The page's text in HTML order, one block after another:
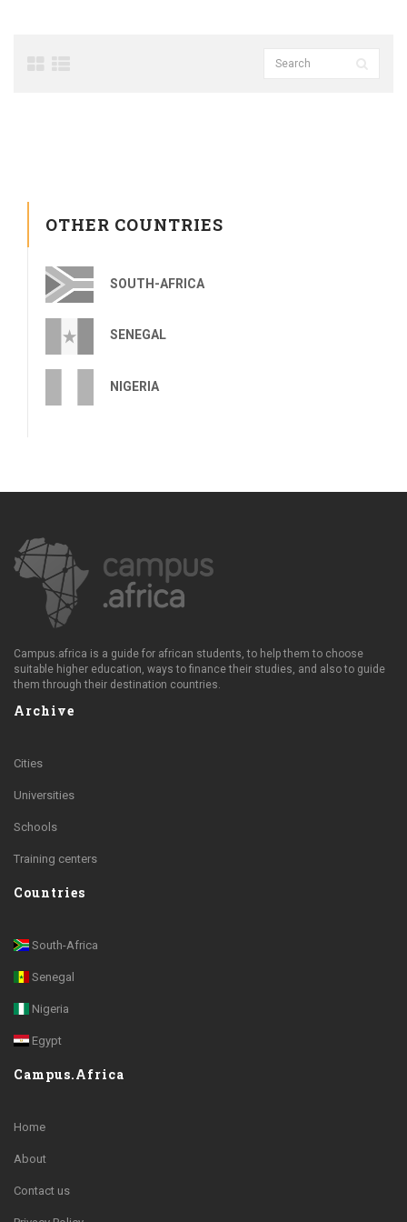
OTHER COUNTRIES
SOUTH-AFRICA
SENEGAL
NIGERIA
Campus.africa is a guide for african students, to help them to choose
suitable higher education, ways to finance their studies, and also to guide
them through their destination countries.
Archive
Cities
Universities
Schools
Training centers
Countries
South-Africa
Senegal
Nigeria
Egypt
Campus.Africa
Home
About
Contact us